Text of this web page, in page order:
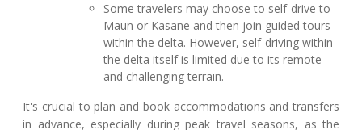
Some travelers may choose to self-drive to
Maun or Kasane and then join guided tours
within the delta. However, self-driving within
the delta itself is limited due to its remote
and challenging terrain.
It's crucial to plan and book accommodations and transfers
in advance, especially during peak travel seasons, as the